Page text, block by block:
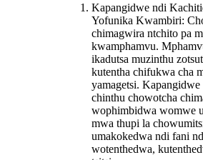
Kapangidwe ndi
Yofunika Kwambiri:
chimagwira ntchito pa
kwamphamvu.
ikadutsa muzinthu
kutentha chifukwa cha
yamagetsi.
chinthu chowotcha
wophimbidwa womwe
mwa thupi la
umakokedwa ndi fani
wotenthedwa,